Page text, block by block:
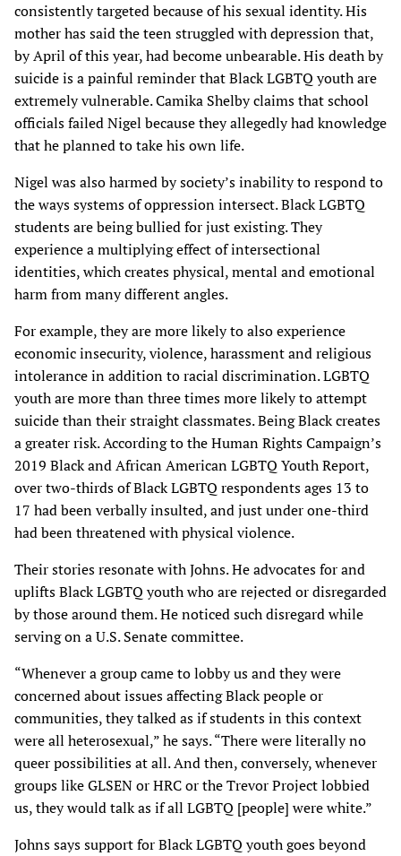
consistently targeted because of his sexual identity. His
mother has said the teen struggled with depression that,
by April of this year, had become unbearable. His death by
suicide is a painful reminder that Black LGBTQ youth are
extremely vulnerable. Camika Shelby claims that school
officials failed Nigel because they allegedly had knowledge
that he planned to take his own life.
Nigel was also harmed by society’s inability to respond to
the ways systems of oppression intersect. Black LGBTQ
students are being bullied for just existing. They
experience a multiplying effect of intersectional
identities, which creates physical, mental and emotional
harm from many different angles.
For example, they are more likely to also experience
economic insecurity, violence, harassment and religious
intolerance in addition to racial discrimination. LGBTQ
youth are more than three times more likely to attempt
suicide than their straight classmates. Being Black creates
a greater risk. According to the Human Rights Campaign’s
2019 Black and African American LGBTQ Youth Report,
over two-thirds of Black LGBTQ respondents ages 13 to
17 had been verbally insulted, and just under one-third
had been threatened with physical violence.
Their stories resonate with Johns. He advocates for and
uplifts Black LGBTQ youth who are rejected or disregarded
by those around them. He noticed such disregard while
serving on a U.S. Senate committee.
“Whenever a group came to lobby us and they were
concerned about issues affecting Black people or
communities, they talked as if students in this context
were all heterosexual,” he says. “There were literally no
queer possibilities at all. And then, conversely, whenever
groups like GLSEN or HRC or the Trevor Project lobbied
us, they would talk as if all LGBTQ [people] were white.”
Johns says support for Black LGBTQ youth goes beyond